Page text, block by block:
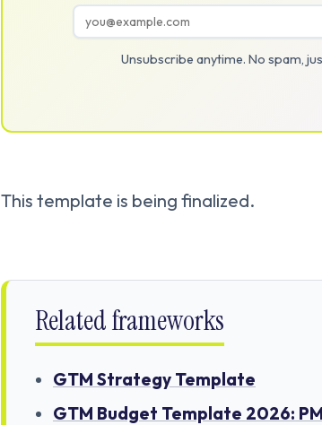
Unsubscribe anytime. No spam,
This template is being finalized.
Related frameworks
GTM Strategy Template
GTM Budget Template 2026: